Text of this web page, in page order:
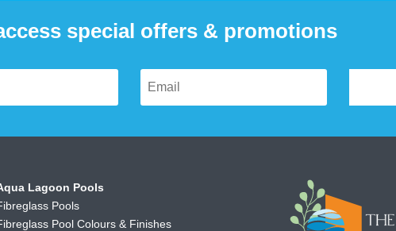
special offers & promotions
Lagoon Pools
Pools
Pool Colours & Finishes